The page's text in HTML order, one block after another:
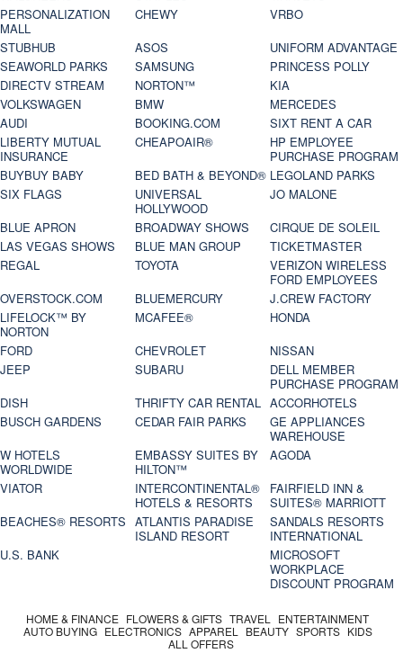
PERSONALIZATION
MALL
CHEWY
VRBO
STUBHUB
ASOS
UNIFORM ADVANTAGE
SEAWORLD PARKS
SAMSUNG
PRINCESS POLLY
DIRECTV STREAM
NORTON™
KIA
VOLKSWAGEN
BMW
MERCEDES
AUDI
BOOKING.COM
SIXT RENT A CAR
LIBERTY MUTUAL
INSURANCE
CHEAPOAIR®
HP EMPLOYEE
PURCHASE PROGRAM
BUYBUY BABY
BED BATH & BEYOND® LEGOLAND PARKS
SIX FLAGS
UNIVERSAL
HOLLYWOOD
JO MALONE
BLUE APRON
BROADWAY SHOWS
CIRQUE DE SOLEIL
LAS VEGAS SHOWS
BLUE MAN GROUP
TICKETMASTER
REGAL
TOYOTA
VERIZON WIRELESS
FORD EMPLOYEES
OVERSTOCK.COM
BLUEMERCURY
J.CREW FACTORY
LIFELOCK™ BY
NORTON
MCAFEE®
HONDA
FORD
CHEVROLET
NISSAN
JEEP
SUBARU
DELL MEMBER
PURCHASE PROGRAM
DISH
THRIFTY CAR RENTAL ACCORHOTELS
BUSCH GARDENS
CEDAR FAIR PARKS
GE APPLIANCES
WAREHOUSE
W HOTELS
WORLDWIDE
EMBASSY SUITES BY
HILTON™
AGODA
VIATOR
INTERCONTINENTAL®
HOTELS & RESORTS
FAIRFIELD INN &
SUITES® MARRIOTT
BEACHES® RESORTS ATLANTIS PARADISE
ISLAND RESORT
SANDALS RESORTS
INTERNATIONAL
U.S. BANK
MICROSOFT
WORKPLACE
DISCOUNT PROGRAM
HOME & FINANCE FLOWERS & GIFTS TRAVEL
ENTERTAINMENT
AUTO BUYING ELECTRONICS APPAREL BEAUTY SPORTS KIDS
ALL OFFERS